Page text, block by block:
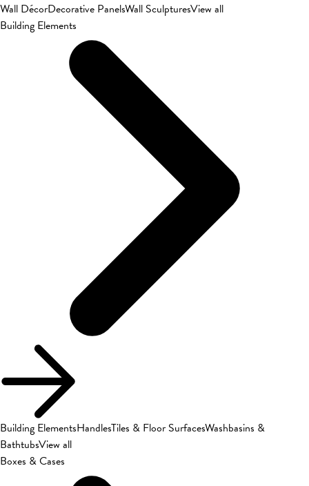
Wall DécorDecorative PanelsWall SculpturesView all
Building Elements
Building ElementsHandlesTiles & Floor SurfacesWashbasins &
BathtubsView all
Boxes & Cases